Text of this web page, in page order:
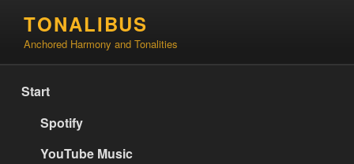
content
TONALIBUS
Anchored Harmony and Tonalities
Start
Spotify
YouTube Music